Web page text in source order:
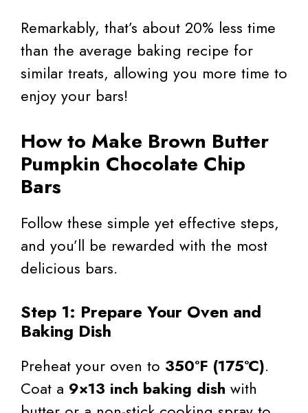
Remarkably, that’s about 20% less time
than the average baking recipe for
similar treats, allowing you more time to
enjoy your bars!
How to Make Brown Butter
Pumpkin Chocolate Chip
Bars
Follow these simple yet effective steps,
and you’ll be rewarded with the most
delicious bars.
Step 1: Prepare Your Oven and
Baking Dish
Preheat your oven to 350°F (175°C).
Coat a 9×13 inch baking dish with